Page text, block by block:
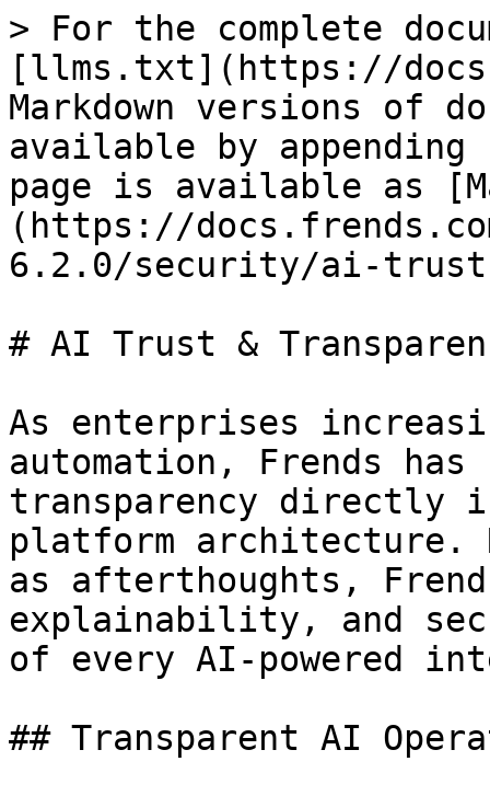
> For the complete
[llms.txt](https://
Markdown versions of
available by
page is available as
(https://
6.2.0/security/ai-trust-
# AI Trust &
As enterprises
automation, Frends
transparency
platform architecture.
as afterthoughts,
explainability, and
of every AI-powered
## Transparent AI